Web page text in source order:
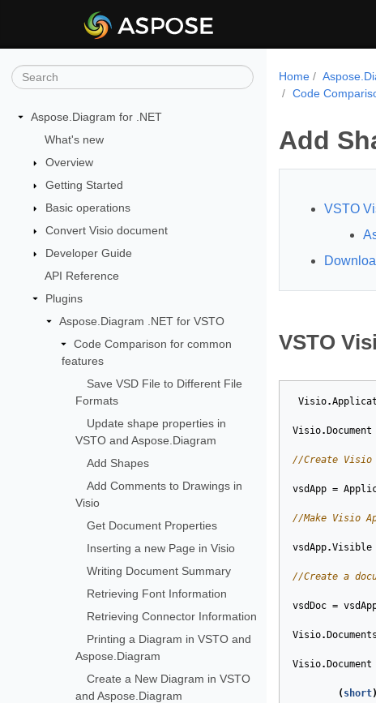
Aspose.Diagram for .NET
What's new
Overview
Getting Started
Basic operations
Convert Visio document
Developer Guide
API Reference
Plugins
Aspose.Diagram .NET for VSTO
Code Comparison for common
features
Save VSD File to Different File
Formats
Update shape properties in
VSTO and Aspose.Diagram
Add Shapes
Add Comments to Drawings in
Visio
Get Document Properties
Inserting a new Page in Visio
Writing Document Summary
Retrieving Font Information
Retrieving Connector Information
Printing a Diagram in VSTO and
Aspose.Diagram
Create a New Diagram in VSTO
and Aspose.Diagram
Home
Code
Add
VSTO
VSTO
Visio.
Visio. Document
//Create Visio
vsdApp =
//Make Visio
vsdApp.Visible
//Create a
vsdDoc =
Visio. Documents
Visio. Document
( short)